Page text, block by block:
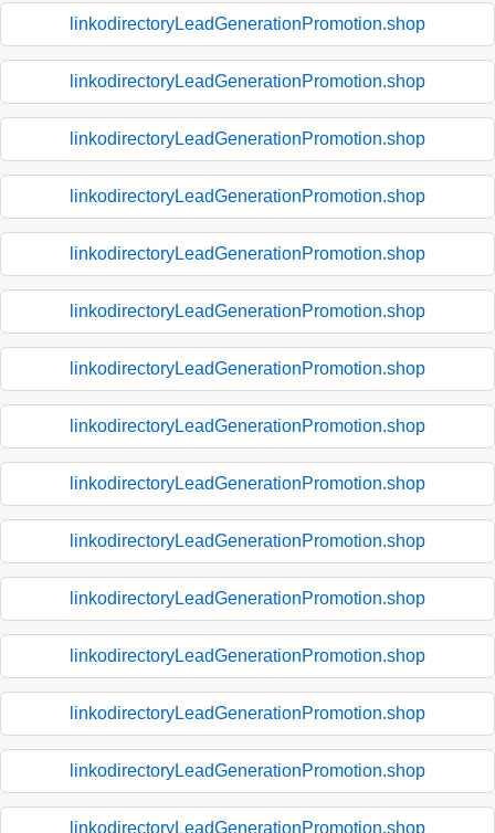
linkodirectoryLeadGenerationPromotion.shop
linkodirectoryLeadGenerationPromotion.shop
linkodirectoryLeadGenerationPromotion.shop
linkodirectoryLeadGenerationPromotion.shop
linkodirectoryLeadGenerationPromotion.shop
linkodirectoryLeadGenerationPromotion.shop
linkodirectoryLeadGenerationPromotion.shop
linkodirectoryLeadGenerationPromotion.shop
linkodirectoryLeadGenerationPromotion.shop
linkodirectoryLeadGenerationPromotion.shop
linkodirectoryLeadGenerationPromotion.shop
linkodirectoryLeadGenerationPromotion.shop
linkodirectoryLeadGenerationPromotion.shop
linkodirectoryLeadGenerationPromotion.shop
linkodirectoryLeadGenerationPromotion.shop